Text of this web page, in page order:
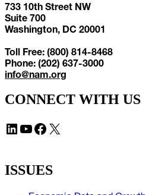
733 10th Street NW
Suite 700
Washington, DC 20001
Toll Free: (800) 814-8468
Phone: (202) 637-3000
info@nam.org
CONNECT WITH US
LinkedIn YouTube Facebook X
ISSUES